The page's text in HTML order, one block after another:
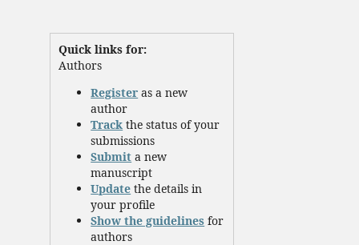
Quick links for:
Authors
Register as a new
author
Track the status of your
submissions
Submit a new
manuscript
Update the details in
your profile
Show the guidelines for
authors